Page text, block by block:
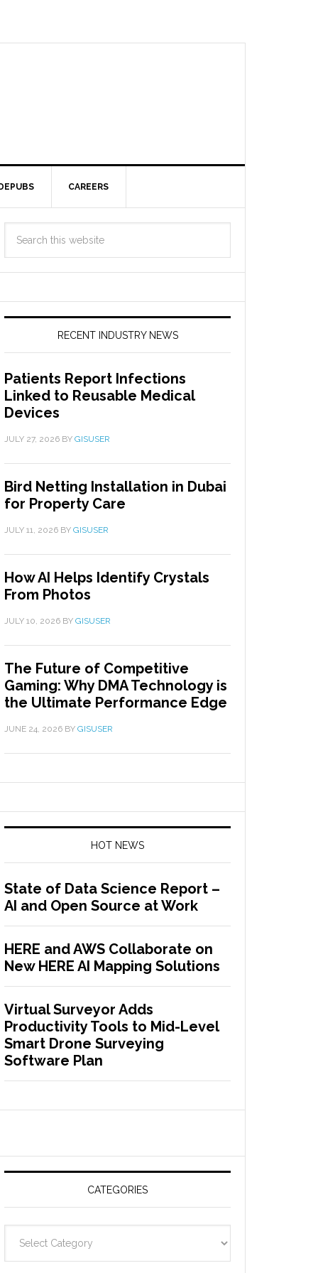
CAREERS
RECENT INDUSTRY NEWS
Patients Report Infections
Linked to Reusable Medical
Devices
JULY 27, 2026 BY GISUSER
Bird Netting Installation in Dubai
for Property Care
JULY 11, 2026 BY GISUSER
How AI Helps Identify Crystals
From Photos
JULY 10, 2026 BY GISUSER
The Future of Competitive
Gaming: Why DMA Technology is
the Ultimate Performance Edge
JUNE 24, 2026 BY GISUSER
HOT NEWS
State of Data Science Report –
AI and Open Source at Work
HERE and AWS Collaborate on
New HERE AI Mapping Solutions
Virtual Surveyor Adds
Productivity Tools to Mid-Level
Smart Drone Surveying
Software Plan
CATEGORIES